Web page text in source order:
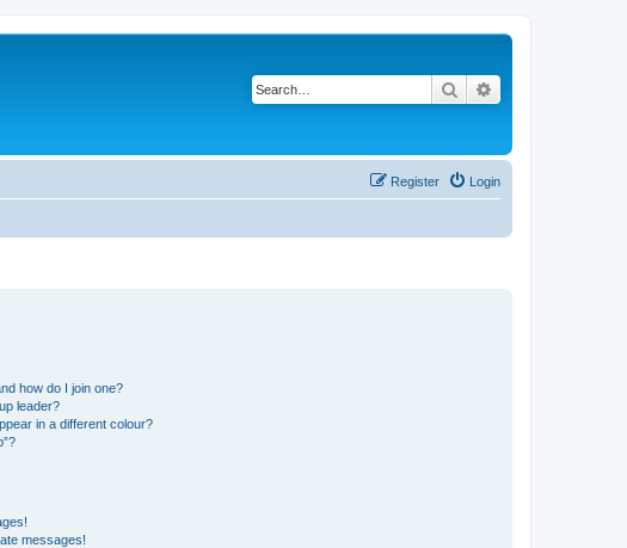
Search
Login
Register
how do I join one?
leader?
in a different colour?
messages!